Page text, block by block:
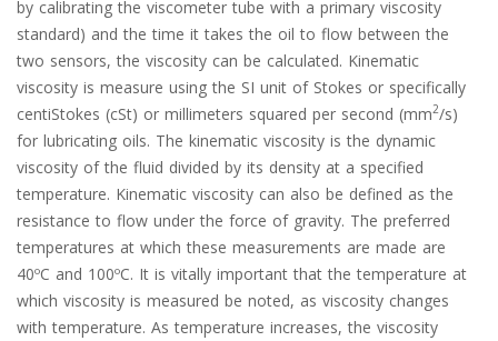
by calibrating the viscometer tube with a primary viscosity
standard) and the time it takes the oil to flow between the
two sensors, the viscosity can be calculated. Kinematic
viscosity is measure using the SI unit of Stokes or specifically
centiStokes (cSt) or millimeters squared per second (mm2/s)
for lubricating oils. The kinematic viscosity is the dynamic
viscosity of the fluid divided by its density at a specified
temperature. Kinematic viscosity can also be defined as the
resistance to flow under the force of gravity. The preferred
temperatures at which these measurements are made are
40ºC and 100ºC. It is vitally important that the temperature at
which viscosity is measured be noted, as viscosity changes
with temperature. As temperature increases, the viscosity